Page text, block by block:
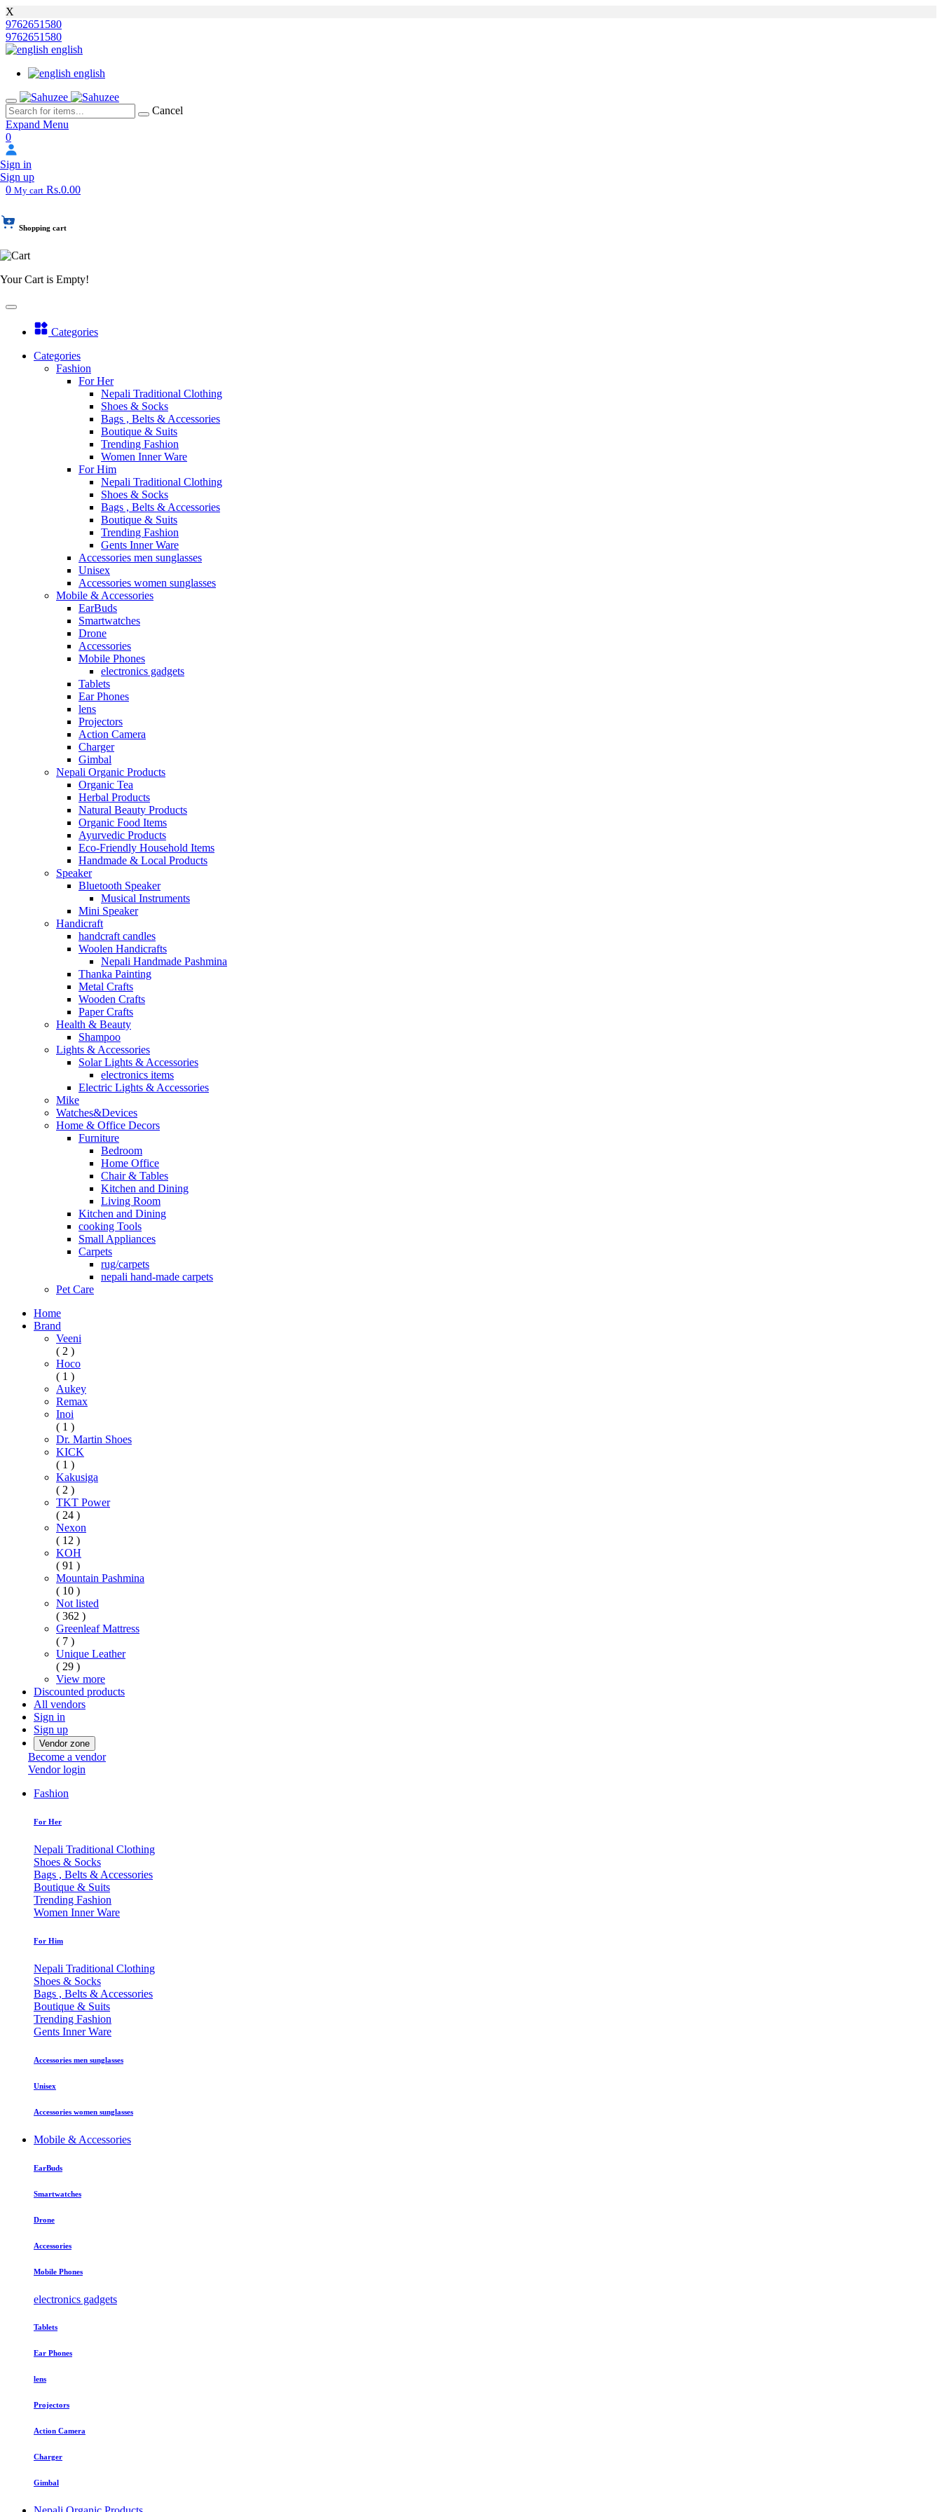
X
9762651580
9762651580
english
english
Cancel
Expand Menu
0
Sign in
Sign up
0 My cart Rs.0.00
Shopping cart
Your Cart is Empty!
Categories
Categories
Fashion
For Her
Nepali Traditional Clothing
Shoes & Socks
Bags , Belts & Accessories
Boutique & Suits
Trending Fashion
Women Inner Ware
For Him
Nepali Traditional Clothing
Shoes & Socks
Bags , Belts & Accessories
Boutique & Suits
Trending Fashion
Gents Inner Ware
Accessories men sunglasses
Unisex
Accessories women sunglasses
Mobile & Accessories
EarBuds
Smartwatches
Drone
Accessories
Mobile Phones
electronics gadgets
Tablets
Ear Phones
lens
Projectors
Action Camera
Charger
Gimbal
Nepali Organic Products
Organic Tea
Herbal Products
Natural Beauty Products
Organic Food Items
Ayurvedic Products
Eco-Friendly Household Items
Handmade & Local Products
Speaker
Bluetooth Speaker
Musical Instruments
Mini Speaker
Handicraft
handcraft candles
Woolen Handicrafts
Nepali Handmade Pashmina
Thanka Painting
Metal Crafts
Wooden Crafts
Paper Crafts
Health & Beauty
Shampoo
Lights & Accessories
Solar Lights & Accessories
electronics items
Electric Lights & Accessories
Mike
Watches&Devices
Home & Office Decors
Furniture
Bedroom
Home Office
Chair & Tables
Kitchen and Dining
Living Room
Kitchen and Dining
cooking Tools
Small Appliances
Carpets
rug/carpets
nepali hand-made carpets
Pet Care
Home
Brand
Veeni
( 2 )
Hoco
( 1 )
Aukey
Remax
Inoi
( 1 )
Dr. Martin Shoes
KICK
( 1 )
Kakusiga
( 2 )
TKT Power
( 24 )
Nexon
( 12 )
KOH
( 91 )
Mountain Pashmina
( 10 )
Not listed
( 362 )
Greenleaf Mattress
( 7 )
Unique Leather
( 29 )
View more
Discounted products
All vendors
Sign in
Sign up
Vendor zone
Become a vendor
Vendor login
Fashion
For Her
Nepali Traditional Clothing
Shoes & Socks
Bags , Belts & Accessories
Boutique & Suits
Trending Fashion
Women Inner Ware
For Him
Nepali Traditional Clothing
Shoes & Socks
Bags , Belts & Accessories
Boutique & Suits
Trending Fashion
Gents Inner Ware
Accessories men sunglasses
Unisex
Accessories women sunglasses
Mobile & Accessories
EarBuds
Smartwatches
Drone
Accessories
Mobile Phones
electronics gadgets
Tablets
Ear Phones
lens
Projectors
Action Camera
Charger
Gimbal